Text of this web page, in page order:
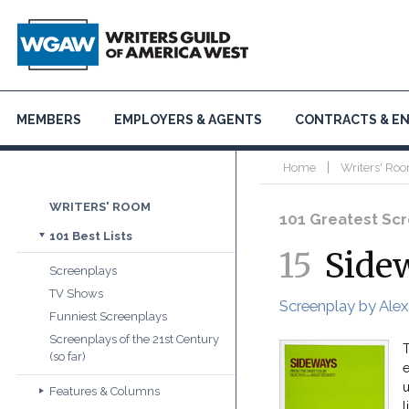
MEMBERS EMPLOYERS & AGENTS CONTRACTS &
WRITERS' ROOM
101 Best Lists
Screenplays
TV Shows
Funniest Screenplays
Screenplays of the 21st Century
(so far)
Features & Columns
Home Writers'
101 Greatest
15
Screenplay by